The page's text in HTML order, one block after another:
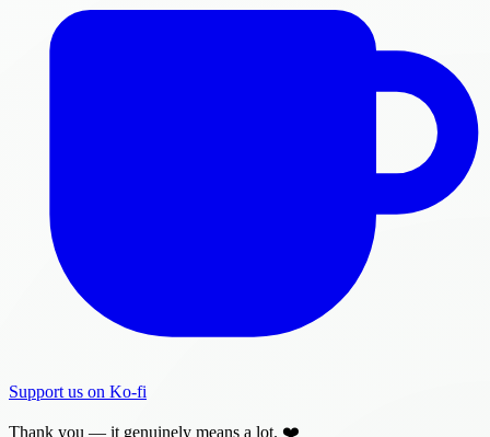
Support us on Ko-fi
Thank you — it genuinely means a lot. ❤️